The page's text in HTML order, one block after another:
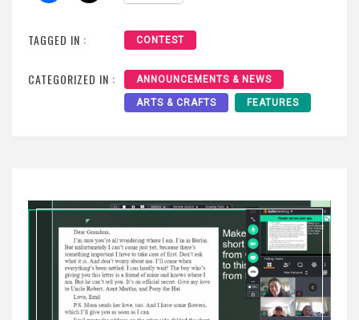
TAGGED IN : CONTEST
CATEGORIZED IN : ANNOUNCEMENTS & NEWS
ARTS & CRAFTS FEATURES